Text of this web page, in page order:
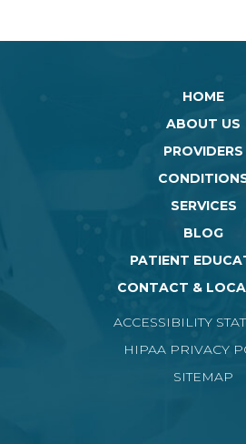
HOME
ABOUT US
PROVIDERS
SERVICES
BLOG
PATIENT
CONTACT &
ACCESSIBILITY
HIPAA PRIVACY
SITEMAP